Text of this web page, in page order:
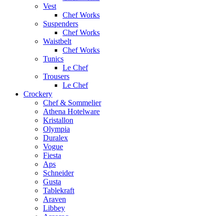
Vest
Chef Works
Suspenders
Chef Works
Waistbelt
Chef Works
Tunics
Le Chef
Trousers
Le Chef
Crockery
Chef & Sommelier
Athena Hotelware
Kristallon
Olympia
Duralex
Vogue
Fiesta
Aps
Schneider
Gusta
Tablekraft
Araven
Libbey